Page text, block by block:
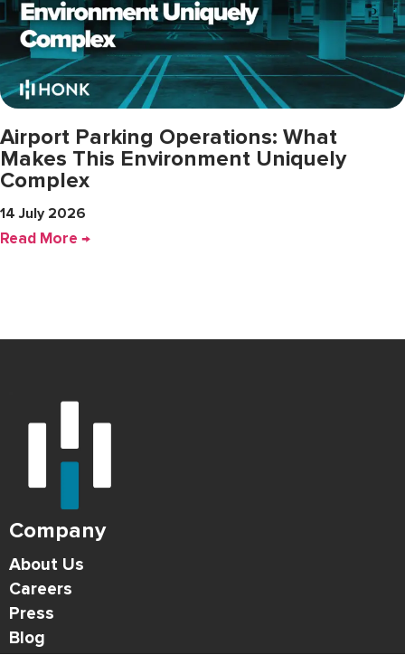
Airport Parking Operations: What
Makes This Environment Uniquely
Complex
14 July 2026
Read More →
Company
About Us
Careers
Press
Blog